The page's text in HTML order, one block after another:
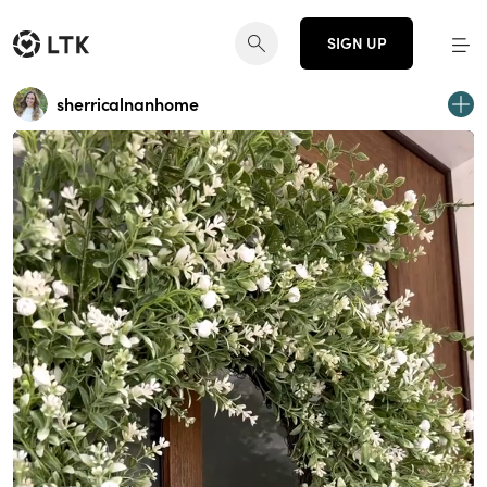
SIGN UP
sherricalnanhome